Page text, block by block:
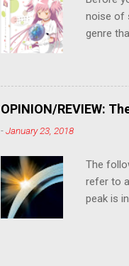
noise of
genre
movie
might
a
OPINION/REVIEW:
-January 23, 2018
The
refer to
peak is
With